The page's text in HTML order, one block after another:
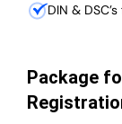
DIN &
Package